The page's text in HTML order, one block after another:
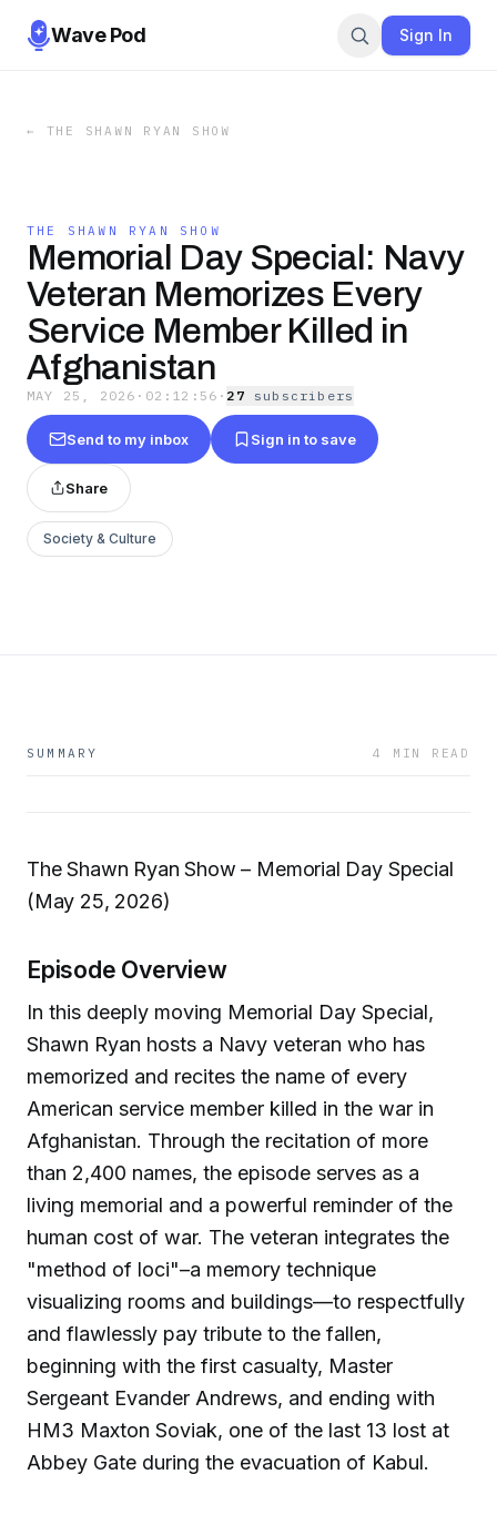
Wave Pod Sign In
← THE SHAWN RYAN SHOW
THE SHAWN RYAN SHOW
Memorial Day Special: Navy
Veteran Memorizes Every
Service Member Killed in
Afghanistan
MAY 25, 2026 · 02:12:56 · 27 subscribers
Send to my inbox Sign in to save
Share
Society & Culture
SUMMARY 4 MIN READ
The Shawn Ryan Show – Memorial Day Special
(May 25, 2026)
Episode Overview
In this deeply moving Memorial Day Special,
Shawn Ryan hosts a Navy veteran who has
memorized and recites the name of every
American service member killed in the war in
Afghanistan. Through the recitation of more
than 2,400 names, the episode serves as a
living memorial and a powerful reminder of the
human cost of war. The veteran integrates the
"method of loci"–a memory technique
visualizing rooms and buildings—to respectfully
and flawlessly pay tribute to the fallen,
beginning with the first casualty, Master
Sergeant Evander Andrews, and ending with
HM3 Maxton Soviak, one of the last 13 lost at
Abbey Gate during the evacuation of Kabul.